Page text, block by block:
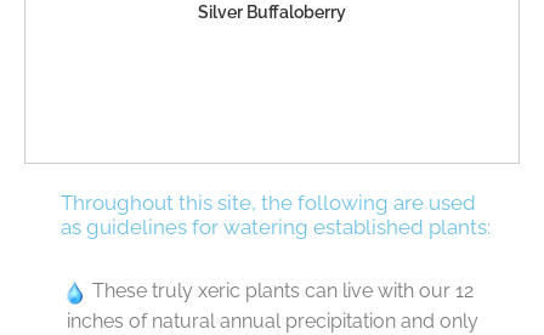
Silver Buffaloberry
Throughout this site, the following are used
as guidelines for watering established plants:
These truly xeric plants can live with our 12
inches of natural annual precipitation and only